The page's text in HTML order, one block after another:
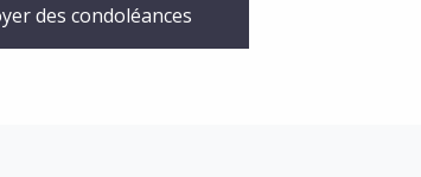
des condoléances